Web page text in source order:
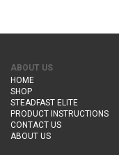
ABOUT US
HOME
SHOP
STEADFAST ELITE
PRODUCT INSTRUCTIONS
CONTACT US
ABOUT US